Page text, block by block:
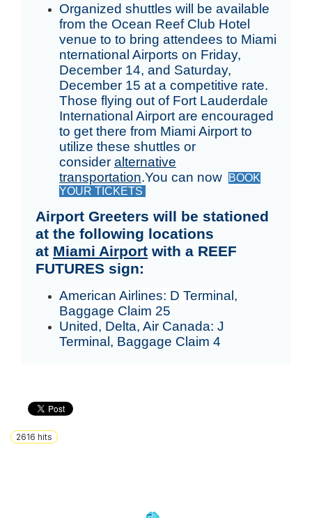
Organized shuttles will be available
from the Ocean Reef Club Hotel
venue to to bring attendees to Miami
nternational Airports on Friday,
December 14, and Saturday,
December 15 at a competitive rate.
Those flying out of Fort Lauderdale
International Airport are encouraged
to get there from Miami Airport to
utilize these shuttles or
consider alternative
transportation.You can now
BOOK
YOUR TICKETS
Airport Greeters will be stationed
at the following locations
at Miami Airport with a REEF
FUTURES sign:
American Airlines: D Terminal,
Baggage Claim 25
United, Delta, Air Canada: J
Terminal, Baggage Claim 4
2616 hits